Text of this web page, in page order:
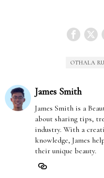
OTHALA
James Smith
James Smith is a
about sharing tips,
industry. With a
knowledge, James
their unique beauty.